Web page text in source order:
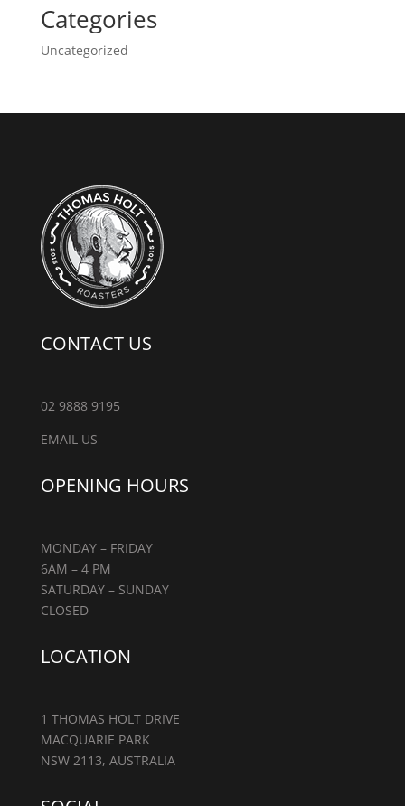
Categories
Uncategorized
CONTACT US
02 9888 9195
EMAIL US
OPENING HOURS
MONDAY – FRIDAY
6AM – 4 PM
SATURDAY – SUNDAY
CLOSED
LOCATION
1 THOMAS HOLT DRIVE
MACQUARIE PARK
NSW 2113, AUSTRALIA